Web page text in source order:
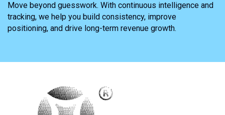
Move beyond guesswork. With continuous intelligence and
tracking, we help you build consistency, improve
positioning, and drive long-term revenue growth.